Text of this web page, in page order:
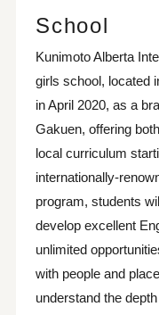
School
Kunimoto Alberta
girls school, located
in April 2020, as a
Gakuen, offering
local curriculum
internationally-
program, students
develop excellent
unlimited
with people and
understand the